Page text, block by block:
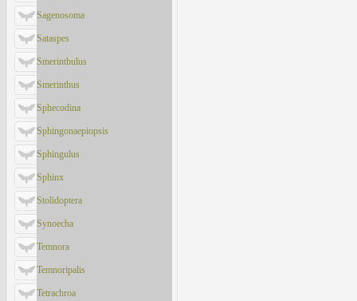
Sagenosoma
Sataspes
Smerinthulus
Smerinthus
Sphecodina
Sphingonaepiopsis
Sphingulus
Sphinx
Stolidoptera
Synoecha
Temnora
Temnoripalis
Tetrachroa